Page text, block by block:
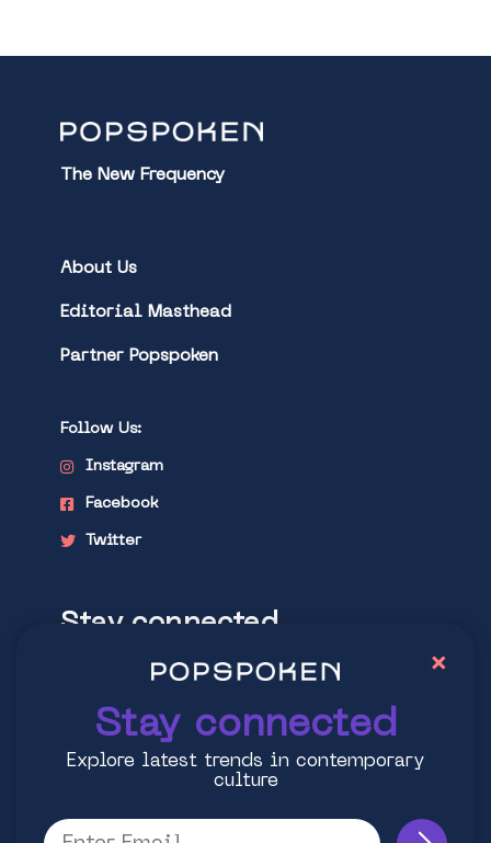
The New Frequency
About Us
Editorial Masthead
Partner Popspoken
Follow Us:
Instagram
Facebook
Twitter
Stay connected
Explore latest trends in contemporary
Stay connected
Explore latest trends in contemporary
culture
×